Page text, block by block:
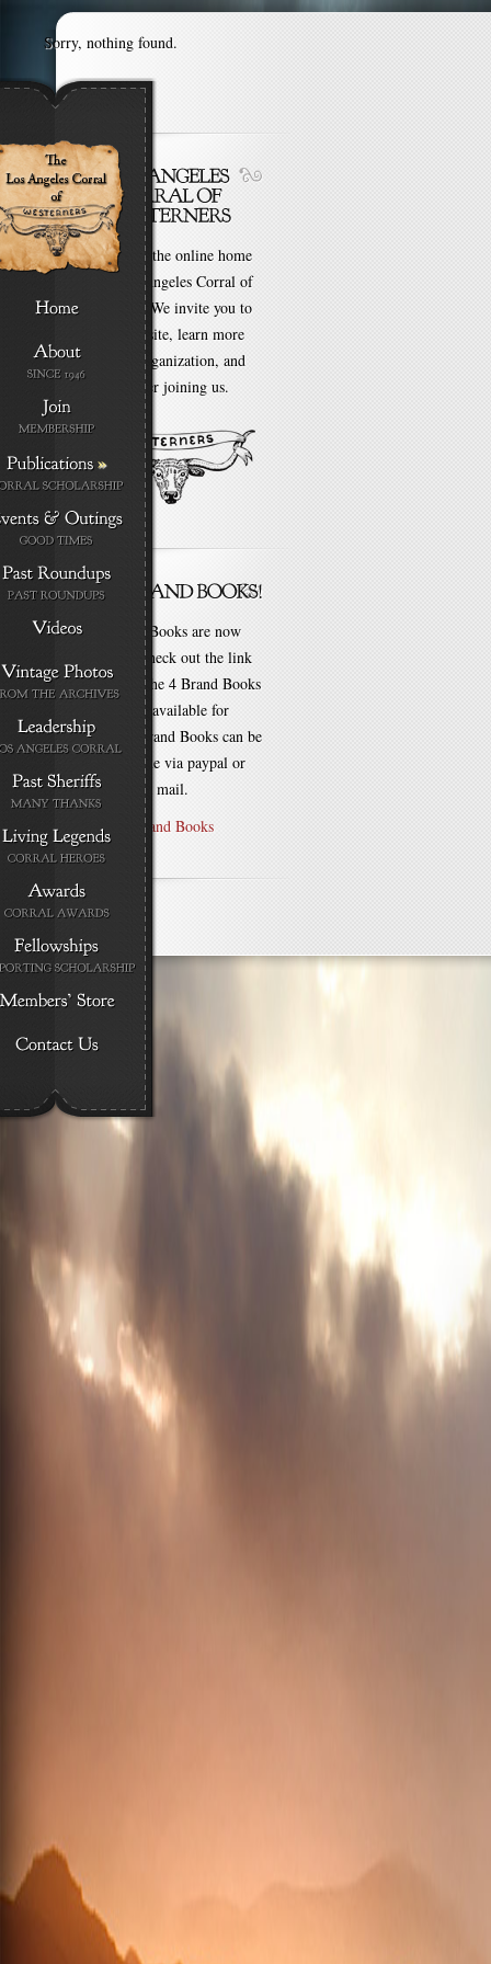
»
Sorry, nothing found.
Welcome to the online home
of the Los Angeles Corral of
Westerners. We invite you to
browse our site, learn more
about our organization, and
even consider joining us.
New Brand Books are now
available. Check out the link
for each of the 4 Brand Books
that are still available for
purchase! Brand Books can be
bought online via paypal or
by check via mail.
Purchase Brand Books